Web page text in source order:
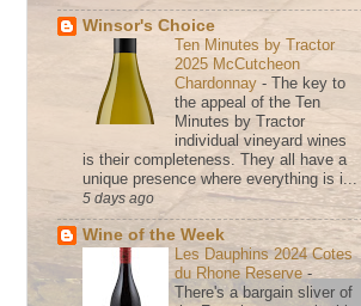
Winsor's Choice
Ten Minutes by Tractor
2025 McCutcheon
Chardonnay - The key to
the appeal of the Ten
Minutes by Tractor
individual vineyard wines
is their completeness. They all have a
unique presence where everything is i...
5 days ago
Wine of the Week
Les Dauphins 2024 Cotes
du Rhone Reserve -
There's a bargain sliver of